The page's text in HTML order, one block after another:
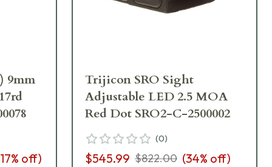
9mm
17% off)
Trijicon SRO Sight
Adjustable LED 2.5 MOA
Red Dot SRO2-C-2500002
(0)
$545.99 $822.00 (34% off)